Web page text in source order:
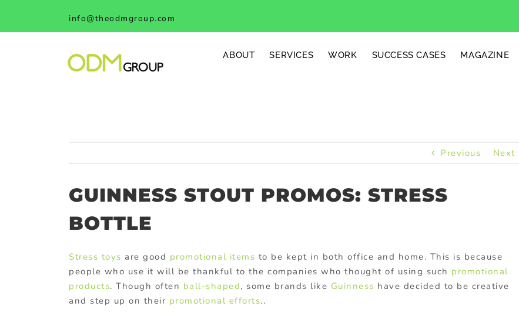
content
info@theodmgroup.com
ABOUT SERVICES WORK SUCCESS CASES MAGAZINE
Previous Next
GUINNESS STOUT PROMOS: STRESS
BOTTLE
Stress toys are good promotional items to be kept in both office and home. This is because
people who use it will be thankful to the companies who thought of using such promotional
products. Though often ball-shaped, some brands like Guinness have decided to be creative
and step up on their promotional efforts..